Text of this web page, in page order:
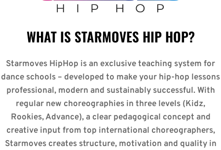
WHAT IS STARMOVES HIP HOP?
Starmoves HipHop is an exclusive teaching system for
dance schools – developed to make your hip-hop lessons
professional, modern and sustainably successful. With
regular new choreographies in three levels (Kidz,
Rookies, Advance), a clear pedagogical concept and
creative input from top international choreographers,
Starmoves creates structure, motivation and quality in